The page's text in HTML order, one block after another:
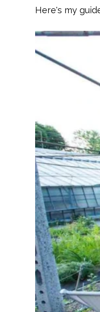
Here's my